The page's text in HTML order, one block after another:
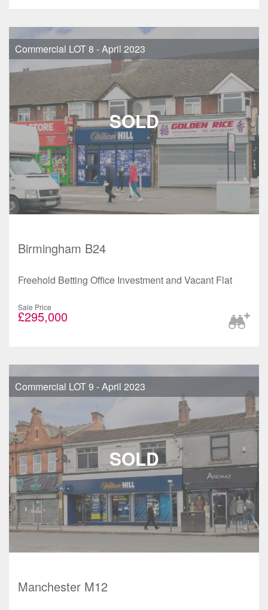
Commercial LOT 8 - April 2023
Birmingham B24
Freehold Betting Office Investment and Vacant Flat
Sale Price
£295,000
Commercial LOT 9 - April 2023
Manchester M12